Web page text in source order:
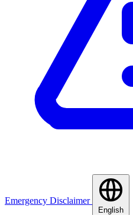
Emergency Disclaimer
English